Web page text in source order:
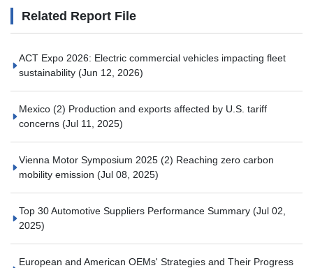
Related Report File
ACT Expo 2026: Electric commercial vehicles impacting fleet
sustainability (Jun 12, 2026)
Mexico (2) Production and exports affected by U.S. tariff
concerns (Jul 11, 2025)
Vienna Motor Symposium 2025 (2) Reaching zero carbon
mobility emission (Jul 08, 2025)
Top 30 Automotive Suppliers Performance Summary (Jul 02,
2025)
European and American OEMs' Strategies and Their Progress